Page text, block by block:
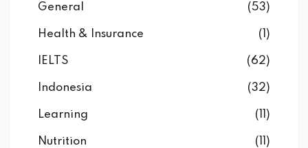
General (53)
Health & Insurance (1)
IELTS (62)
Indonesia (32)
Learning (11)
Nutrition (11)